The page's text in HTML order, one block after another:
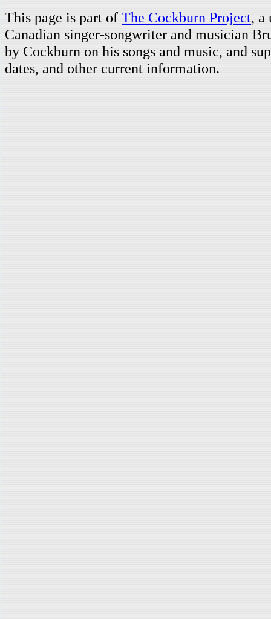
This page is part of The Cockburn Project, a
Canadian singer-songwriter and musician
by Cockburn on his songs and music, and
dates, and other current information.